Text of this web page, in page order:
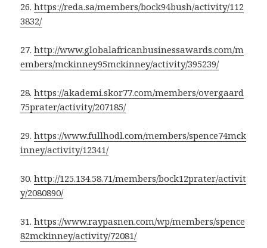
26.https://reda.sa/members/bock94bush/activity/112
3832/
27.http://www.globalafricanbusinessawards.com/m
embers/mckinney95mckinney/activity/395239/
28.https://akademi.skor77.com/members/overgaard
75prater/activity/207185/
29.https://www.fullhodl.com/members/spence74mck
inney/activity/12341/
30.http://125.134.58.71/members/bock12prater/activit
y/2080890/
31.https://www.raypasnen.com/wp/members/spence
82mckinney/activity/72081/